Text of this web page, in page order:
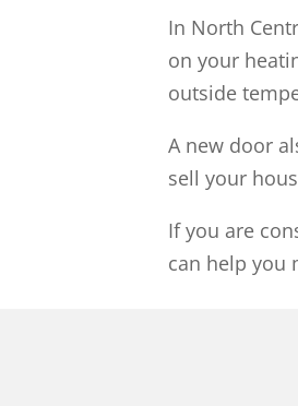
In North
on your
outside
A new door
sell your
If you are
can help you